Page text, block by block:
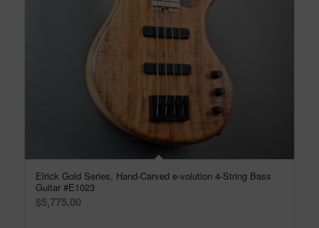
Elrick Gold Series, Hand-Carved e-volution 4-String Bass
Guitar #E1023
$5,775.00